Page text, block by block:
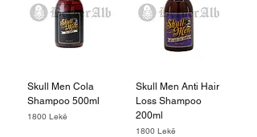
Skull Men Cola
Shampoo 500ml
Price
1800 Lekë
Skull Men Anti Hair
Loss Shampoo
200ml
Price
1800 Lekë